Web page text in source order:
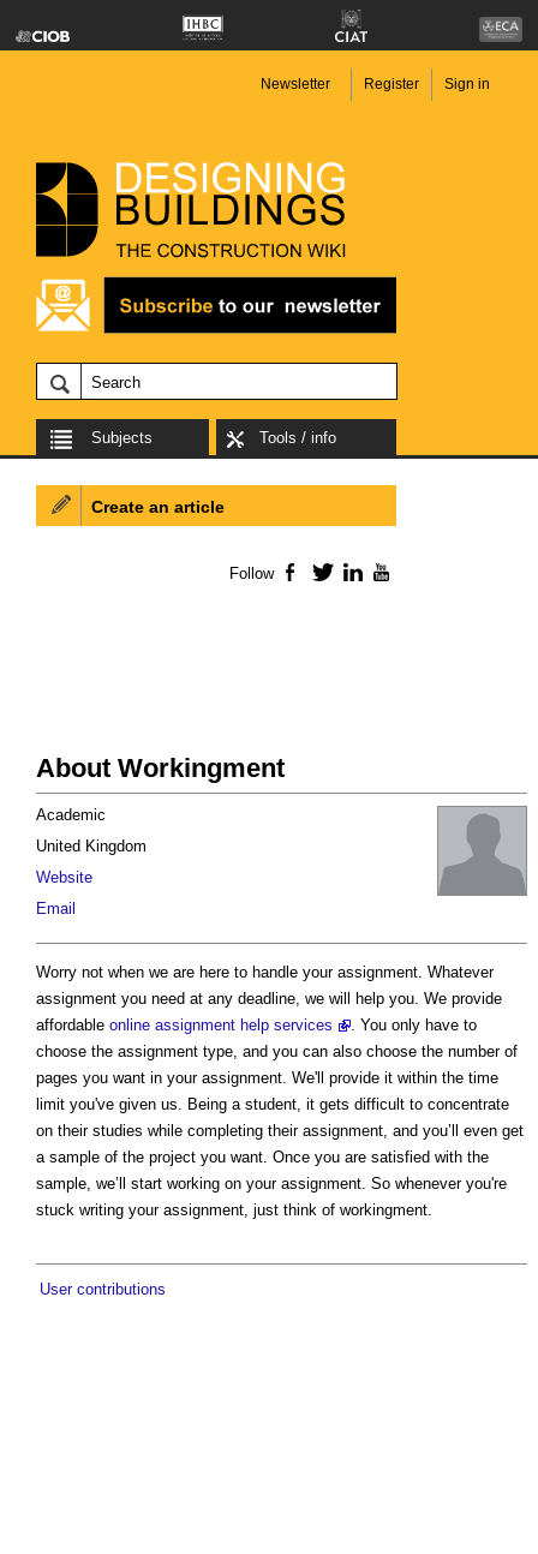
Newsletter Register Sign in
Subjects Tools / info
About Workingment
Academic
United Kingdom
Website
Email
Worry not when we are here to handle your assignment. Whatever
assignment you need at any deadline, we will help you. We provide
affordable online assignment help services
. You only have to
choose the assignment type, and you can also choose the number of
pages you want in your assignment. We'll provide it within the time
limit you've given us. Being a student, it gets difficult to concentrate
on their studies while completing their assignment, and you’ll even get
a sample of the project you want. Once you are satisfied with the
sample, we’ll start working on your assignment. So whenever you're
stuck writing your assignment, just think of workingment.
User contributions
Create an article
Follow Facebook
TwitterLinkedIn